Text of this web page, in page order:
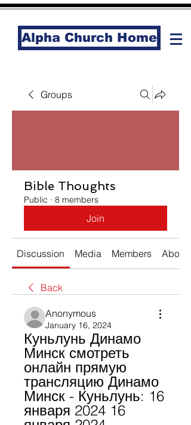
Alpha Church Home
Groups
Bible Thoughts
Public · 8 members
Join
Discussion Media Members About
Back
Anonymous
January 16, 2024
Куньлунь Динамо
Минск смотреть
онлайн прямую
трансляцию Динамо
Минск - Куньлунь: 16
января 2024 16